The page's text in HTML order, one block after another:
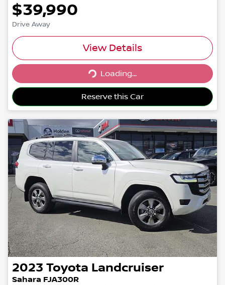
$39,990
Drive Away
View Details
Loading...Loading...
Reserve this Car
2023 Toyota Landcruiser
Sahara FJA300R